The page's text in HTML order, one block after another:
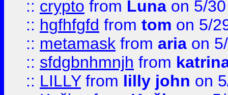
:: crypto from Luna on 5/
:: hgfhfgfd from tom on 5/
:: metamask from aria on
:: sfdgbnhmnjh from
:: LILLYfrom lilly john on